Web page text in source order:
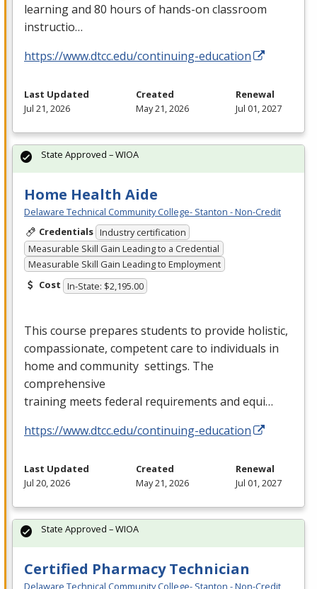
learning and 80 hours of hands-on classroom
instructio…
https://www.dtcc.edu/continuing-education
Last Updated
Jul 21, 2026
Created
May 21, 2026
Renewal
Jul 01, 2027
Home Health Aide
Delaware Technical Community College- Stanton - Non-Credit
Credentials Industry certification
Measurable Skill Gain Leading to a Credential
Measurable Skill Gain Leading to Employment
Cost In-State: $2,195.00
This course prepares students to provide holistic,
compassionate, competent care to individuals in
home and community settings. The
comprehensive
training meets federal requirements and equi…
https://www.dtcc.edu/continuing-education
State Approved – WIOA
Last Updated
Jul 20, 2026
Created
May 21, 2026
Renewal
Jul 01, 2027
Certified Pharmacy Technician
Delaware Technical Community College- Stanton - Non-Credit
State Approved – WIOA